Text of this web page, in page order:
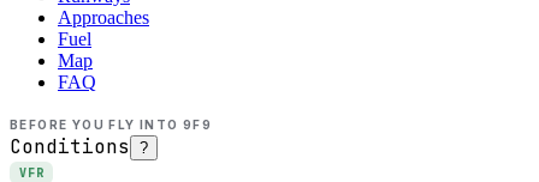
Approaches
Fuel
Map
FAQ
BEFORE YOU FLY INTO 9F9
Conditions ?
VFR